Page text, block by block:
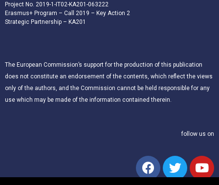
Project No. 2019-1-IT02-KA201-063222
Erasmus+ Program – Call 2019 – Key Action 2
Strategic Partnership – KA201
The European Commission’s support for the production of this publication
does not constitute an endorsement of the contents, which reflect the views
only of the authors, and the Commission cannot be held responsible for any
use which may be made of the information contained therein.
follow us on